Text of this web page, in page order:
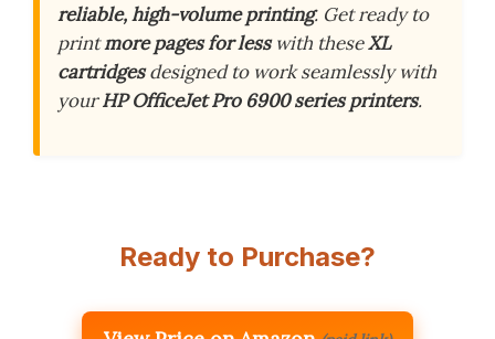
reliable, high-volume printing. Get ready to
printmore pages for lesswith theseXL
cartridgesdesigned to work seamlessly with
yourHP OfficeJet Pro 6900 series printers.
Ready to Purchase?